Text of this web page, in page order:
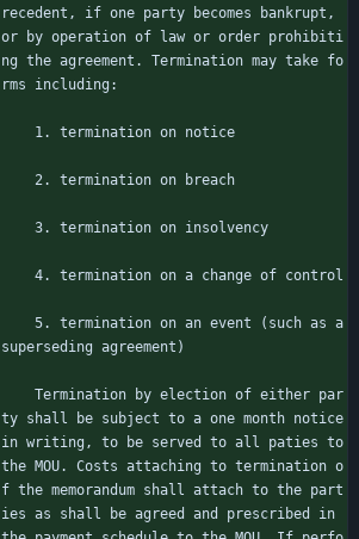
recedent, if one party becomes bankrupt,
or by operation of law or order prohibiti
ng the agreement. Termination may take fo
rms including:
    1. termination on notice
    2. termination on breach
    3. termination on insolvency
    4. termination on a change of control
superseding agreement)
ty shall be subject to a one month notice
in writing, to be served to all paties to
the MOU. Costs attaching to termination o
f the memorandum shall attach to the part
ies as shall be agreed and prescribed in